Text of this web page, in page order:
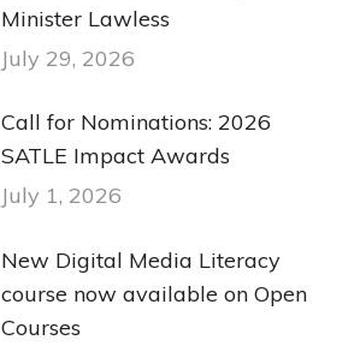
Minister Lawless
July 29, 2026
Call for Nominations: 2026
SATLE Impact Awards
July 1, 2026
New Digital Media Literacy
course now available on Open
Courses